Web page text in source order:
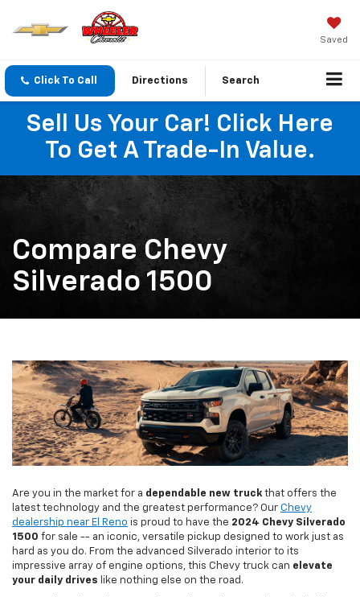
Saved
Click To Call Directions Search
Sell Us Your Car! Click Here
To Get A Trade-In Value.
Compare Chevy
Silverado 1500
Are you in the market for a dependable new truck that offers the
latest technology and the greatest performance? Our Chevy
dealership near El Reno is proud to have the 2024 Chevy Silverado
1500 for sale -- an iconic, versatile pickup designed to work just as
hard as you do. From the advanced Silverado interior to its
impressive array of engine options, this Chevy truck can elevate
your daily drives like nothing else on the road.